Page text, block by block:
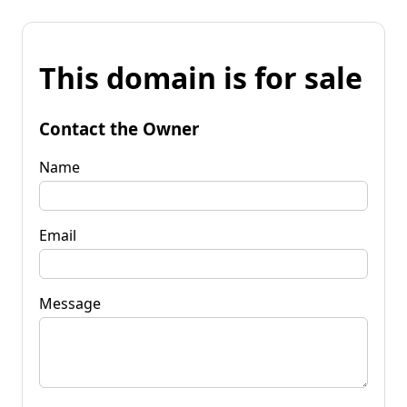
This domain is for sale
Contact the Owner
Name
Email
Message